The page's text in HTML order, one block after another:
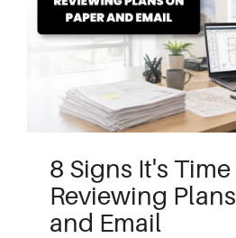
8 Signs It's
Reviewing
and Email